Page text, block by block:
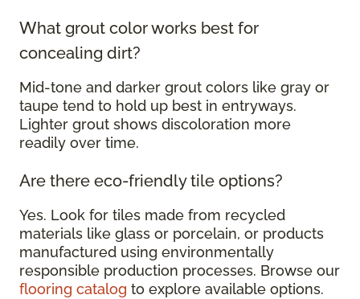
What grout color works best for
concealing dirt?
Mid-tone and darker grout colors like gray or
taupe tend to hold up best in entryways.
Lighter grout shows discoloration more
readily over time.
Are there eco-friendly tile options?
Yes. Look for tiles made from recycled
materials like glass or porcelain, or products
manufactured using environmentally
responsible production processes. Browse our
flooring catalog to explore available options.